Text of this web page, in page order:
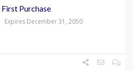
Purchase
Expires December 31, 2050